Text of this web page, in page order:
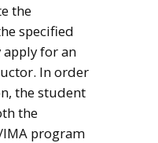
the
specified
apply for an
In order
the student
the
program